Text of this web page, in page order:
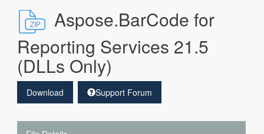
Aspose.BarCode for
Reporting Services 21.5
(DLLs Only)
Download Support Forum